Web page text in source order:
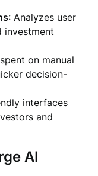
: Analyzes user
investment
on manual
decision-
interfaces
and
AI